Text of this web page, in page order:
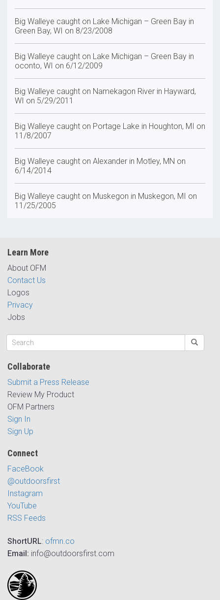
Big Walleye caught on Lake Michigan – Green Bay in
Green Bay, WI on 8/23/2008
Big Walleye caught on Lake Michigan – Green Bay in
oconto, WI on 6/12/2009
Big Walleye caught on Namekagon River in Hayward,
WI on 5/29/2011
Big Walleye caught on Portage Lake in Houghton, MI on
11/8/2007
Big Walleye caught on Alexander in Motley, MN on
6/14/2014
Big Walleye caught on Muskegon in Muskegon, MI on
11/25/2005
Learn More
About OFM
Contact Us
Logos
Privacy
Jobs
Collaborate
Submit a Press Release
Review My Product
OFM Partners
Sign In
Sign Up
Connect
FaceBook
@outdoorsfirst
Instagram
YouTube
RSS Feeds
ShortURL: ofmn.co
Email: info@outdoorsfirst.com